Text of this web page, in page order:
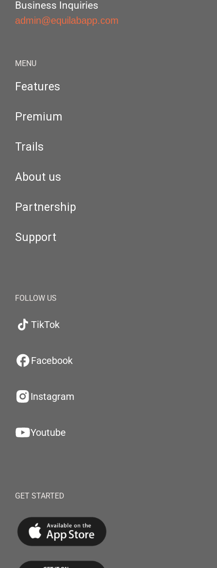
Business Inquiries
admin@equilabapp.com
MENU
Features
Premium
Trails
About us
Partnership
Support
FOLLOW US
TikTok
Facebook
Instagram
Youtube
GET STARTED